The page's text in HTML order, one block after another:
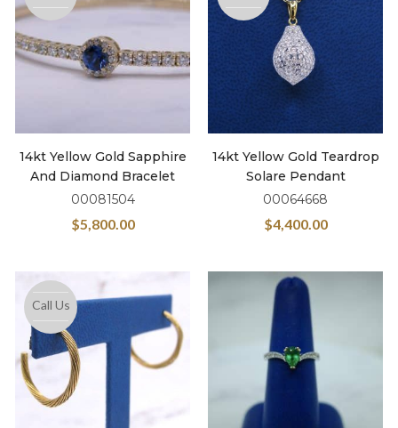
14kt Yellow Gold Sapphire
And Diamond Bracelet
00081504
$5,800.00
14kt Yellow Gold Teardrop
Solare Pendant
00064668
$4,400.00
Call Us